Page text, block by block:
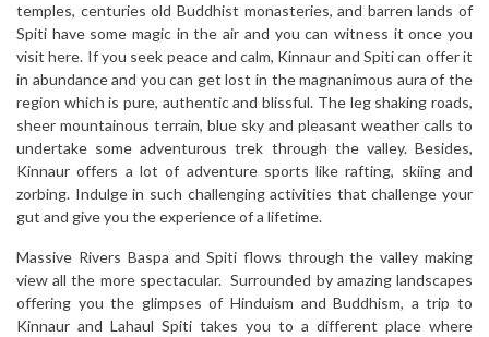
temples, centuries old Buddhist monasteries, and barren lands of
Spiti have some magic in the air and you can witness it once you
visit here. If you seek peace and calm, Kinnaur and Spiti can offer it
in abundance and you can get lost in the magnanimous aura of the
region which is pure, authentic and blissful. The leg shaking roads,
sheer mountainous terrain, blue sky and pleasant weather calls to
undertake some adventurous trek through the valley. Besides,
Kinnaur offers a lot of adventure sports like rafting, skiing and
zorbing. Indulge in such challenging activities that challenge your
gut and give you the experience of a lifetime.
Massive Rivers Baspa and Spiti flows through the valley making
view all the more spectacular. Surrounded by amazing landscapes
offering you the glimpses of Hinduism and Buddhism, a trip to
Kinnaur and Lahaul Spiti takes you to a different place where